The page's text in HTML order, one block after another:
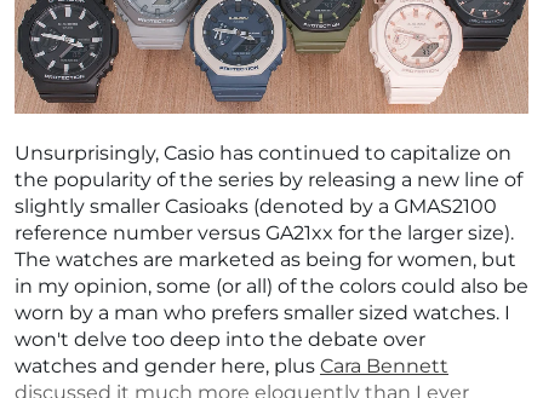
Unsurprisingly, Casio has continued to capitalize on
the popularity of the series by releasing a new line of
slightly smaller Casioaks (denoted by a GMAS2100
reference number versus GA21xx for the larger size).
The watches are marketed as being for women, but
in my opinion, some (or all) of the colors could also be
worn by a man who prefers smaller sized watches. I
won't delve too deep into the debate over
watches and gender here, plus Cara Bennett
discussed it much more eloquently than I ever